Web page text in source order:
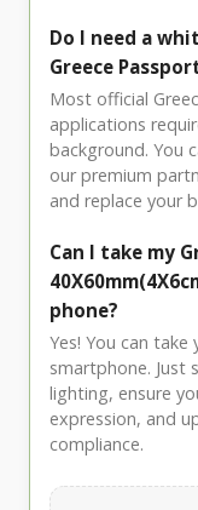
Do I need a
Greece
Most official
applications
background. You
our premium
and replace your
Can I take my
phone?
Yes! You can
smartphone. Just
lighting, ensure
expression, and
compliance.